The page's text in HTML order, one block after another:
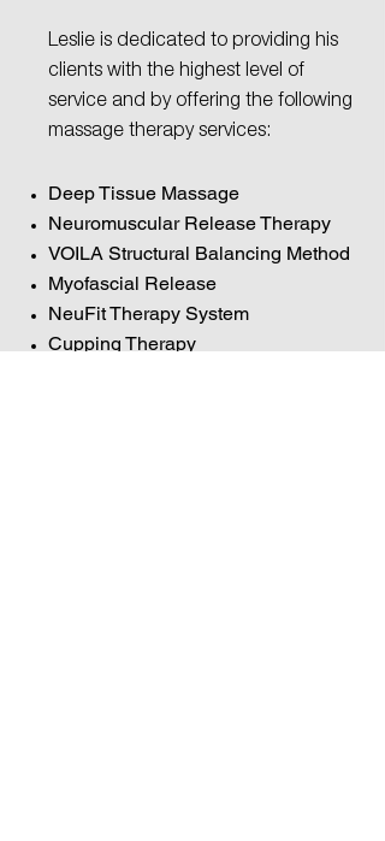
Leslie is dedicated to providing his
clients with the highest level of
service and by offering the following
massage therapy services:
Deep Tissue Massage
Neuromuscular Release Therapy
VOILA Structural Balancing Method
Myofascial Release
NeuFit Therapy System
Cupping Therapy